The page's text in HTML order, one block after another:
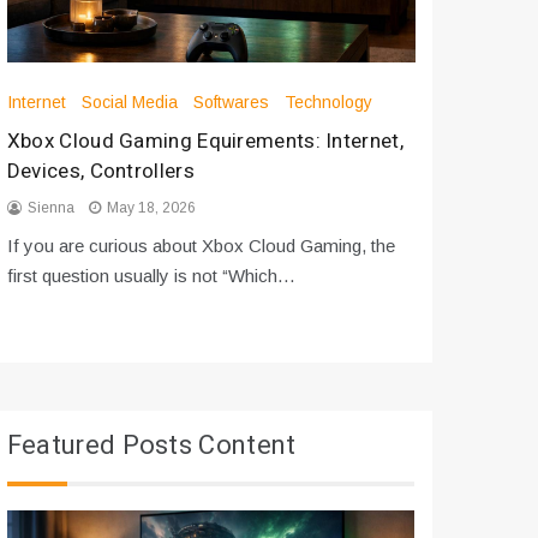
Internet Social Media Softwares Technology
Xbox Cloud Gaming Equirements: Internet,
Devices, Controllers
Sienna May 18, 2026
If you are curious about Xbox Cloud Gaming, the
first question usually is not “Which…
Featured Posts Content